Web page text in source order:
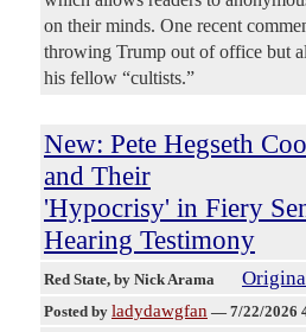
on their minds. One recent
throwing Trump out of office but
his fellow “cultists.”
New: Pete Hegseth
and Their
'Hypocrisy' in Fiery
Hearing Testimony
Red State, by Nick Arama
Posted by ladydawgfan — 7/22/2026